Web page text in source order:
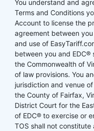
You understand and
Terms and Conditions
Account to license the
agreement between
and use of
between you and
the Commonwealth of
of law provisions. You
jurisdiction and venue
the County of Fairfax,
District Court for the
of EDC® to exercise or
TOS shall not